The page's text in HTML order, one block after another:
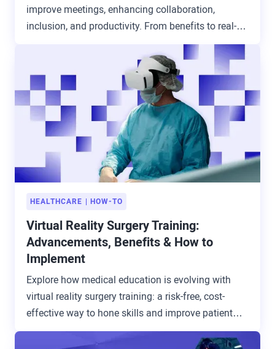
improve meetings, enhancing collaboration,
inclusion, and productivity. From benefits to real-
HEALTHCARE HOW-TO
Virtual Reality Surgery Training:
Advancements, Benefits & How to
Implement
Explore how medical education is evolving with
virtual reality surgery training: a risk-free, cost-
effective way to hone skills and improve patient
outcomes.